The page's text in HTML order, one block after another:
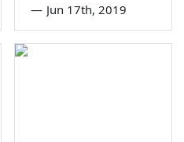
— Jun 17th, 2019